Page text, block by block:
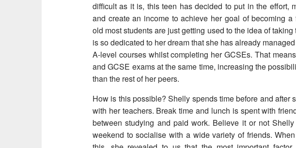
difficult as it is, this teen has decided to put in the effort,
and create an income to achieve her goal of becoming
old most students are just getting used to the idea of
is so dedicated to her dream that she has already
A-level courses whilst completing her GCSEs. That
and GCSE exams at the same time, increasing the
than the rest of her peers.
How is this possible? Shelly spends time before and after
with her teachers. Break time and lunch is spent with
between studying and paid work. Believe it or not
weekend to socialise with a wide variety of friends.